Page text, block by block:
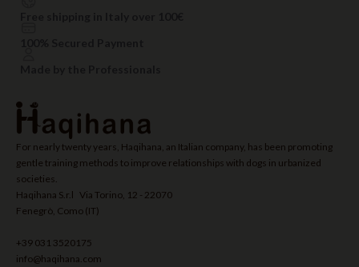
For nearly twenty years, Haqihana, an Italian company, has been promoting
gentle training methods to improve relationships with dogs in urbanized
societies.
Haqihana S.r.l Via Torino, 12 - 22070
Fenegrò, Como (IT)
+39 031 3520175
info@haqihana.com